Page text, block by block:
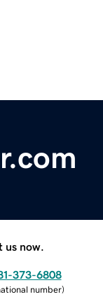
us now.
373-6808
number)